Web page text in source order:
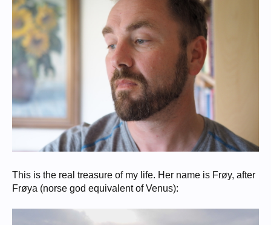
This is the real treasure of my life. Her name is Frøy, after
Frøya (norse god equivalent of Venus):